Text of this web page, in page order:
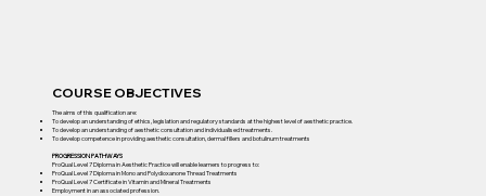
COURSE OBJECTIVES
The aims of this qualification are:
To develop an understanding of ethics, legislation and regulatory standards at the highest level of aesthetic practice.
To develop an understanding of aesthetic consultation and individualised treatments.
To develop competence in providing aesthetic consultation, dermal fillers and botulinum treatments
PROGRESSION PATHWAYS
ProQual Level 7 Diploma in Aesthetic Practice will enable learners to progress to:
ProQual Level 7 Diploma in Mono and Polydioxanone Thread Treatments
ProQual Level 7 Certificate in Vitamin and Mineral Treatments
Employment in an associated profession.